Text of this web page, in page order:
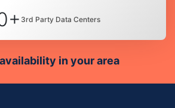
3rd Party Data Centers
in your area